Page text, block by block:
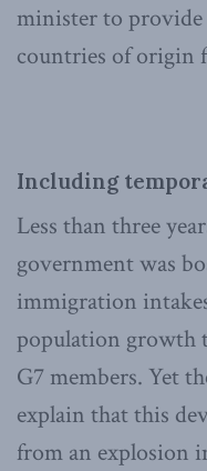
minister to
countries of origin
Including
Less than three
government was
immigration
population growth
G7 members. Yet
explain that this
from an explosion